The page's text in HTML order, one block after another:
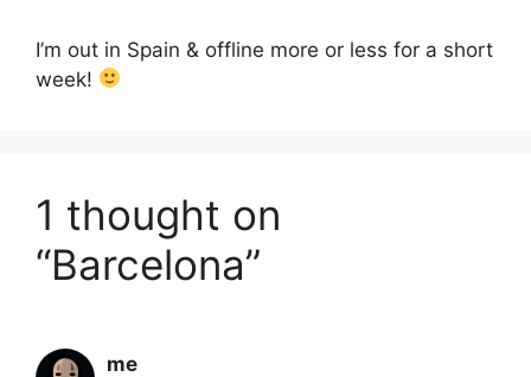
I’m out in Spain & offline more or less for a short
week!
1 thought on
“Barcelona”
me